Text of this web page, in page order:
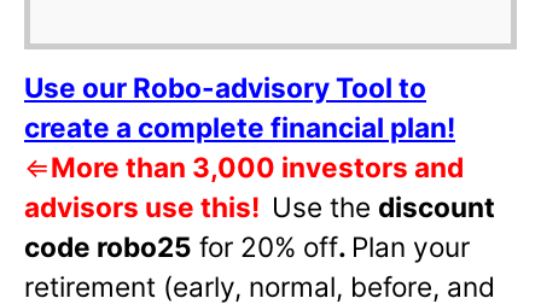
Use our Robo-advisory Tool to
create a complete financial plan!
⇐More than 3,000 investors and
advisors use this! Use the discount
code robo25 for 20% off. Plan your
retirement (early, normal, before, and